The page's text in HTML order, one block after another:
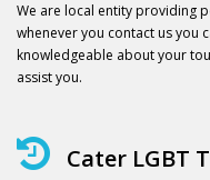
We are local entity providing
whenever you contact us you
knowledgeable about your
assist you.
Cater LGBT